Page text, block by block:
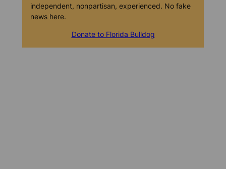
independent, nonpartisan, experienced. No fake
news here.
Donate to Florida Bulldog